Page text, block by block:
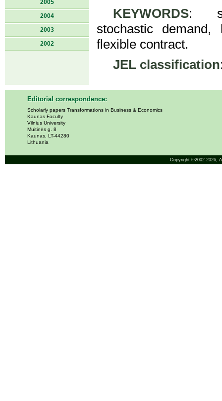
2005
2004
2003
2002
KEYWORDS:
stochastic demand,
flexible contract.
JEL classification
Editorial correspondence:
Scholarly papers Transformations in Business & Economics
Kaunas Faculty
Vilnius University
Muitinės g. 8
Kaunas, LT-44280
Lithuania
Copyright ©2002-2026,